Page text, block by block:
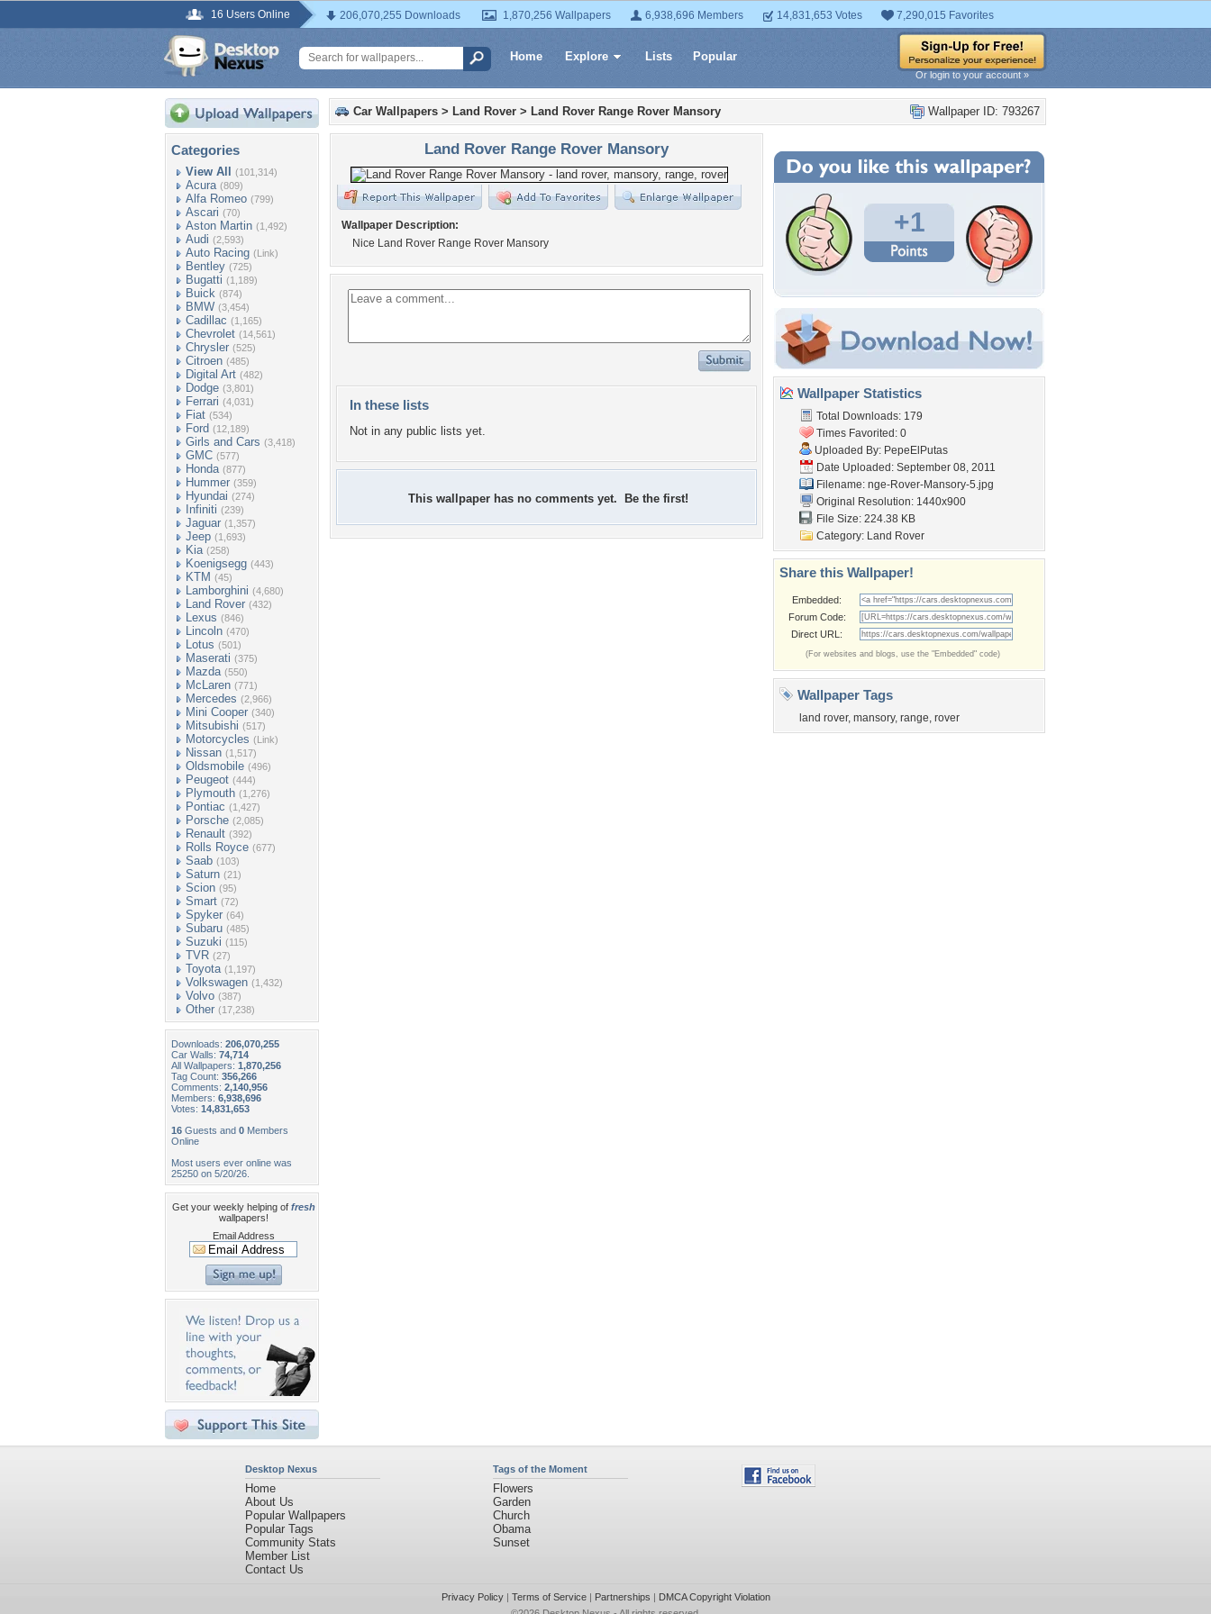
16 Users Online 206,070,255 Downloads 1,870,256 Wallpapers 6,938,696 Members 14,831,653 Votes 7,290,015 Favorites
Home Explore Lists Popular
Or login to your account »
Categories
View All (101,314)
Acura (809)
Alfa Romeo (799)
Ascari (70)
Aston Martin (1,492)
Audi (2,593)
Auto Racing (Link)
Bentley (725)
Bugatti (1,189)
Buick (874)
BMW (3,454)
Cadillac (1,165)
Chevrolet (14,561)
Chrysler (525)
Citroen (485)
Digital Art (482)
Dodge (3,801)
Ferrari (4,031)
Fiat (534)
Ford (12,189)
Girls and Cars (3,418)
GMC (577)
Honda (877)
Hummer (359)
Hyundai (274)
Infiniti (239)
Jaguar (1,357)
Jeep (1,693)
Kia (258)
Koenigsegg (443)
KTM (45)
Lamborghini (4,680)
Land Rover (432)
Lexus (846)
Lincoln (470)
Lotus (501)
Maserati (375)
Mazda (550)
McLaren (771)
Mercedes (2,966)
Mini Cooper (340)
Mitsubishi (517)
Motorcycles (Link)
Nissan (1,517)
Oldsmobile (496)
Peugeot (444)
Plymouth (1,276)
Pontiac (1,427)
Porsche (2,085)
Renault (392)
Rolls Royce (677)
Saab (103)
Saturn (21)
Scion (95)
Smart (72)
Spyker (64)
Subaru (485)
Suzuki (115)
TVR (27)
Toyota (1,197)
Volkswagen (1,432)
Volvo (387)
Other (17,238)
Downloads: 206,070,255
Car Walls: 74,714
All Wallpapers: 1,870,256
Tag Count: 356,266
Comments: 2,140,956
Members: 6,938,696
Votes: 14,831,653
16 Guests and 0 Members
Online
Most users ever online was
25250 on 5/20/26.
Get your weekly helping of fresh
wallpapers!
Email Address
Wallpaper ID: 793267
Car Wallpapers > Land Rover > Land Rover Range Rover Mansory
Land Rover Range Rover Mansory
Wallpaper Description:
Nice Land Rover Range Rover Mansory
In these lists
Not in any public lists yet.
This wallpaper has no comments yet. Be the first!
+1
Wallpaper Statistics
Total Downloads: 179
Times Favorited: 0
Uploaded By: PepeElPutas
Date Uploaded: September 08, 2011
Filename: nge-Rover-Mansory-5.jpg
Original Resolution: 1440x900
File Size: 224.38 KB
Category: Land Rover
Share this Wallpaper!
Embedded:
Forum Code:
Direct URL:
(For websites and blogs, use the "Embedded" code)
Wallpaper Tags
land rover, mansory, range, rover
Desktop Nexus
Home
About Us
Popular Wallpapers
Popular Tags
Community Stats
Member List
Contact Us
Tags of the Moment
Flowers
Garden
Church
Obama
Sunset
Privacy Policy| Terms of Service| Partnerships | DMCA Copyright Violation